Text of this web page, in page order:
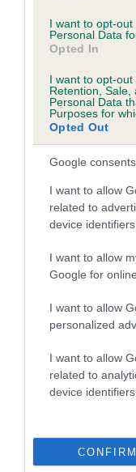
I want to opt-
Personal Data
Opted In
I want to opt-out
Retention, Sale,
Personal Data
Purposes for
Opted Out
Google consents
I want to allow
related to
device identifiers
I want to allow
Google for
I want to allow
personalized
I want to allow
related to
device identifiers
CONFIRM
Inbreeding
Coefficient of
Inbreeding
LUCY is 11.0%
Breed average CoI
Breed
Breed Watch
Category 2